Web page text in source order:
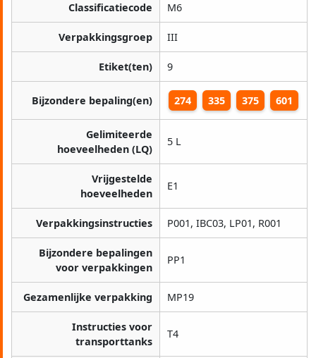
Classificatiecode M6
Verpakkingsgroep III
Etiket(ten) 9
Bijzondere bepaling(en) 274 335 375 601
Gelimiteerde
hoeveelheden (LQ)
5 L
Vrijgestelde
hoeveelheden
E1
Verpakkingsinstructies P001, IBC03, LP01, R001
Bijzondere bepalingen
voor verpakkingen
PP1
Gezamenlijke verpakking MP19
Instructies voor
transporttanks
T4